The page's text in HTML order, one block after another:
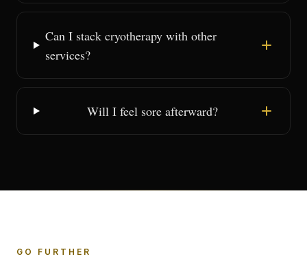
Can I stack cryotherapy with other
services?
Will I feel sore afterward?
GO FURTHER